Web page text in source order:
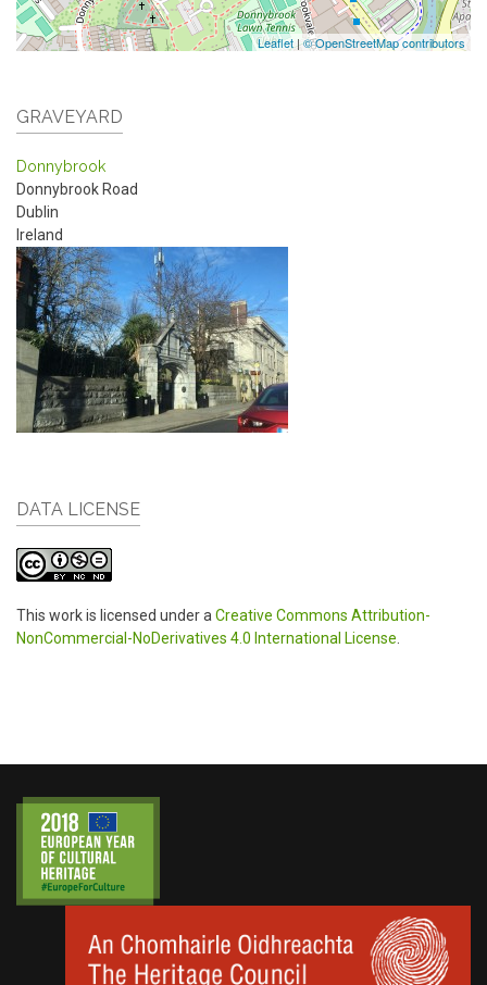
Leaflet|© OpenStreetMap contributors
GRAVEYARD
Donnybrook
Donnybrook Road
Dublin
Ireland
DATA LICENSE
This work is licensed under a Creative Commons Attribution-
NonCommercial-NoDerivatives 4.0 International License